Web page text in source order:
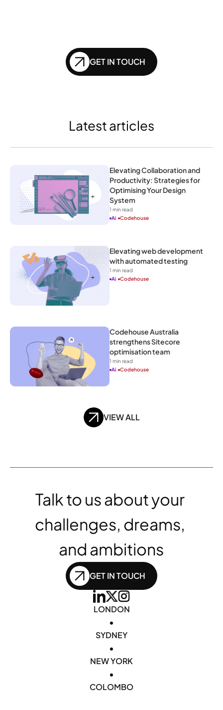
GET IN TOUCH
VIEW ALL
Elevating Collaboration and
Productivity: Strategies for
Optimising Your Design
System
1 min read
Ai
Codehouse
Elevating web development
with automated testing
1 min read
Ai
Codehouse
Codehouse Australia
strengthens Sitecore
optimisation team
1 min read
Ai
Codehouse
Latest articles
Talk to us about your
challenges, dreams,
and ambitions
GET IN TOUCH
LONDON
•
SYDNEY
•
NEW YORK
•
COLOMBO